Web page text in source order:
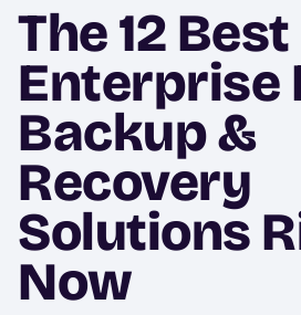
The 12 Best
Enterprise
Backup &
Recovery
Solutions
Now